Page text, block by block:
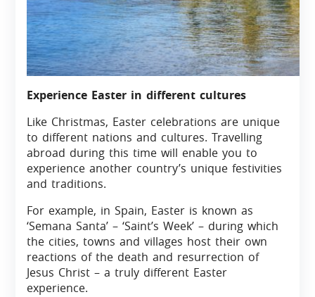
Experience Easter in different cultures
Like Christmas, Easter celebrations are unique
to different nations and cultures. Travelling
abroad during this time will enable you to
experience another country’s unique festivities
and traditions.
For example, in Spain, Easter is known as
‘Semana Santa’ – ‘Saint’s Week’ – during which
the cities, towns and villages host their own
reactions of the death and resurrection of
Jesus Christ – a truly different Easter
experience.